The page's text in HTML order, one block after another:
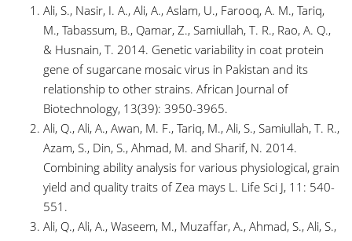
Ali, S., Nasir, I. A., Ali, A., Aslam, U., Farooq, A. M., Tariq,
M., Tabassum, B., Qamar, Z., Samiullah, T. R., Rao, A. Q.,
& Husnain, T. 2014. Genetic variability in coat protein
gene of sugarcane mosaic virus in Pakistan and its
relationship to other strains. African Journal of
Biotechnology, 13(39): 3950-3965.
Ali, Q., Ali, A., Awan, M. F., Tariq, M., Ali, S., Samiullah, T. R.,
Azam, S., Din, S., Ahmad, M. and Sharif, N. 2014.
Combining ability analysis for various physiological, grain
yield and quality traits of Zea mays L. Life Sci J, 11: 540-
551.
Ali, Q., Ali, A., Waseem, M., Muzaffar, A., Ahmad, S., Ali, S.,